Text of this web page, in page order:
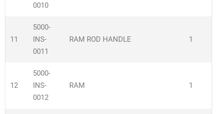
0010
11
5000-
INS-
0011
RAM ROD HANDLE 1
12
5000-
INS-
0012
RAM 1